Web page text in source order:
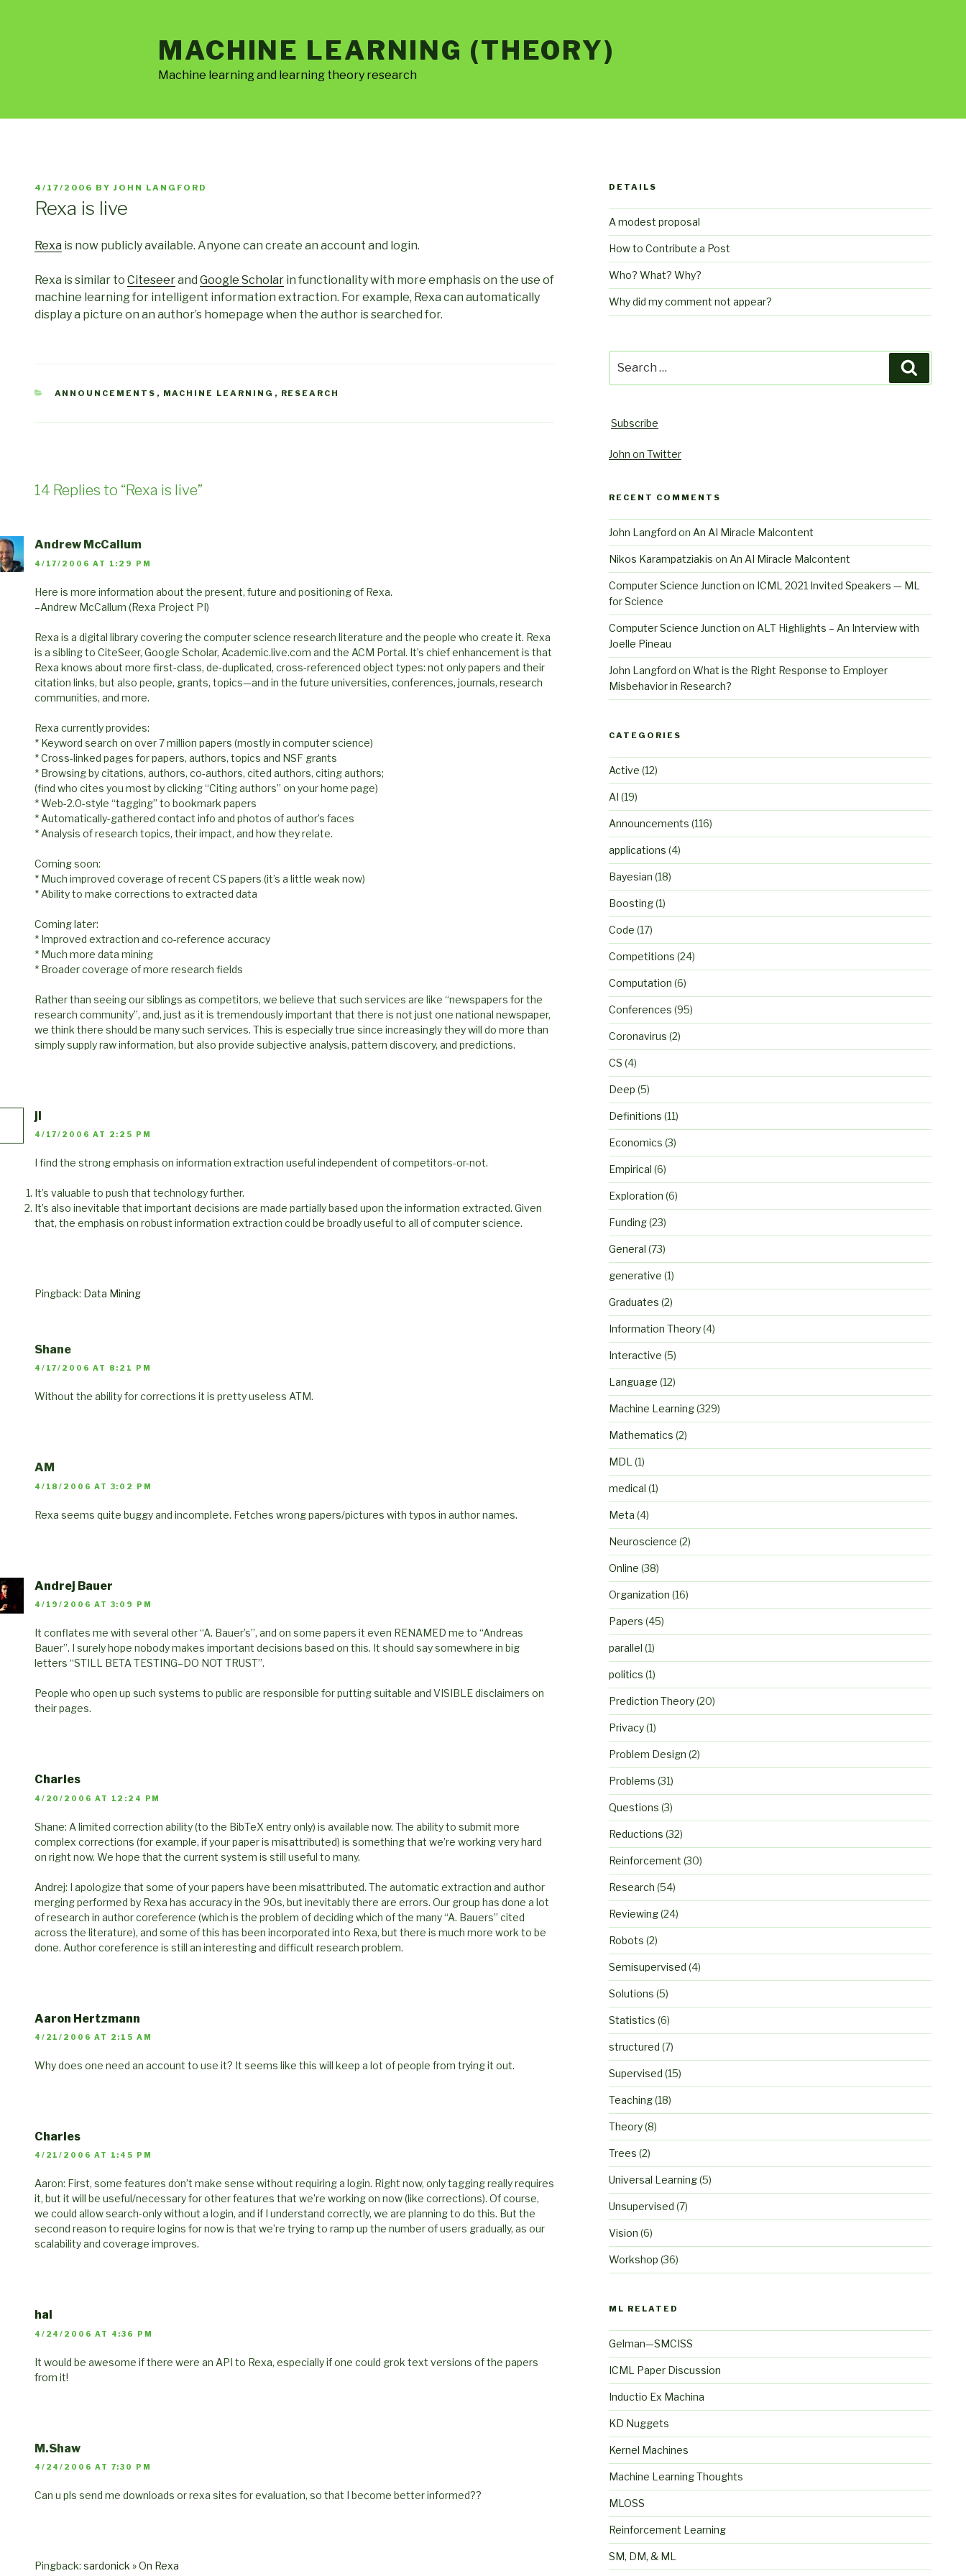
MACHINE LEARNING (THEORY)
Machine learning and learning theory research
POSTED
4/17/2006 BY JOHN LANGFORD
Rexa is live
Rexa is now publicly available. Anyone can create an account and login.
Rexa is similar to Citeseerand Google Scholar in functionality with more emphasis on the use of
machine learning for intelligent information extraction. For example, Rexa can automatically
display a picture on an author’s homepage when the author is searched for.
CATEGORIES
ANNOUNCEMENTS , MACHINE LEARNING , RESEARCH
14 Replies to “Rexa is live”
Andrew McCallum
4/17/2006 AT 1:29 PM
Here is more information about the present, future and positioning of Rexa.
–Andrew McCallum (Rexa Project PI)
Rexa is a digital library covering the computer science research literature and the people who create it. Rexa
is a sibling to CiteSeer, Google Scholar, Academic.live.com and the ACM Portal. It’s chief enhancement is that
Rexa knows about more first-class, de-duplicated, cross-referenced object types: not only papers and their
citation links, but also people, grants, topics—and in the future universities, conferences, journals, research
communities, and more.
Rexa currently provides:
* Keyword search on over 7 million papers (mostly in computer science)
* Cross-linked pages for papers, authors, topics and NSF grants
* Browsing by citations, authors, co-authors, cited authors, citing authors;
(find who cites you most by clicking “Citing authors” on your home page)
* Web-2.0-style “tagging” to bookmark papers
* Automatically-gathered contact info and photos of author’s faces
* Analysis of research topics, their impact, and how they relate.
Coming soon:
* Much improved coverage of recent CS papers (it’s a little weak now)
* Ability to make corrections to extracted data
Coming later:
* Improved extraction and co-reference accuracy
* Much more data mining
* Broader coverage of more research fields
Rather than seeing our siblings as competitors, we believe that such services are like “newspapers for the
research community”, and, just as it is tremendously important that there is not just one national newspaper,
we think there should be many such services. This is especially true since increasingly they will do more than
simply supply raw information, but also provide subjective analysis, pattern discovery, and predictions.
jl
4/17/2006 AT 2:25 PM
I find the strong emphasis on information extraction useful independent of competitors-or-not.
It’s valuable to push that technology further.
It’s also inevitable that important decisions are made partially based upon the information extracted. Given
that, the emphasis on robust information extraction could be broadly useful to all of computer science.
Pingback: Data Mining
Shane
4/17/2006 AT 8:21 PM
Without the ability for corrections it is pretty useless ATM.
AM
4/18/2006 AT 3:02 PM
Rexa seems quite buggy and incomplete. Fetches wrong papers/pictures with typos in author names.
Andrej Bauer
4/19/2006 AT 3:09 PM
It conflates me with several other “A. Bauer’s”, and on some papers it even RENAMED me to “Andreas
Bauer”. I surely hope nobody makes important decisions based on this. It should say somewhere in big
letters “STILL BETA TESTING–DO NOT TRUST”.
People who open up such systems to public are responsible for putting suitable and VISIBLE disclaimers on
their pages.
Charles
4/20/2006 AT 12:24 PM
Shane: A limited correction ability (to the BibTeX entry only) is available now. The ability to submit more
complex corrections (for example, if your paper is misattributed) is something that we’re working very hard
on right now. We hope that the current system is still useful to many.
Andrej: I apologize that some of your papers have been misattributed. The automatic extraction and author
merging performed by Rexa has accuracy in the 90s, but inevitably there are errors. Our group has done a lot
of research in author coreference (which is the problem of deciding which of the many “A. Bauers” cited
across the literature), and some of this has been incorporated into Rexa, but there is much more work to be
done. Author coreference is still an interesting and difficult research problem.
Aaron Hertzmann
4/21/2006 AT 2:15 AM
Why does one need an account to use it? It seems like this will keep a lot of people from trying it out.
Charles
4/21/2006 AT 1:45 PM
Aaron: First, some features don’t make sense without requiring a login. Right now, only tagging really requires
it, but it will be useful/necessary for other features that we’re working on now (like corrections). Of course,
we could allow search-only without a login, and if I understand correctly, we are planning to do this. But the
second reason to require logins for now is that we’re trying to ramp up the number of users gradually, as our
scalability and coverage improves.
hal
4/24/2006 AT 4:36 PM
It would be awesome if there were an API to Rexa, especially if one could grok text versions of the papers
from it!
M.Shaw
4/24/2006 AT 7:30 PM
Can u pls send me downloads or rexa sites for evaluation, so that I become better informed??
Pingback: sardonick » On Rexa
DETAILS
A modest proposal
How to Contribute a Post
Who? What? Why?
Why did my comment not appear?
for:
Subscribe
John on Twitter
RECENT COMMENTS
John Langford on An AI Miracle Malcontent
Nikos Karampatziakis on An AI Miracle Malcontent
Computer Science Junction on ICML 2021 Invited Speakers — ML
for Science
Computer Science Junction on ALT Highlights – An Interview with
Joelle Pineau
John Langford on What is the Right Response to Employer
Misbehavior in Research?
CATEGORIES
Active (12)
AI (19)
Announcements (116)
applications (4)
Bayesian (18)
Boosting(1)
Code (17)
Competitions (24)
Computation (6)
Conferences (95)
Coronavirus (2)
CS (4)
Deep (5)
Definitions (11)
Economics (3)
Empirical (6)
Exploration (6)
Funding(23)
General (73)
generative (1)
Graduates (2)
Information Theory(4)
Interactive (5)
Language (12)
Machine Learning(329)
Mathematics (2)
MDL (1)
medical (1)
Meta (4)
Neuroscience (2)
Online (38)
Organization (16)
Papers (45)
parallel (1)
politics (1)
Prediction Theory(20)
Privacy(1)
Problem Design (2)
Problems (31)
Questions (3)
Reductions (32)
Reinforcement (30)
Research (54)
Reviewing(24)
Robots (2)
Semisupervised (4)
Solutions (5)
Statistics (6)
structured (7)
Supervised (15)
Teaching(18)
Theory(8)
Trees (2)
Universal Learning(5)
Unsupervised (7)
Vision (6)
Workshop (36)
ML RELATED
Gelman—SMCISS
ICML Paper Discussion
Inductio Ex Machina
KD Nuggets
Kernel Machines
Machine Learning Thoughts
MLOSS
Reinforcement Learning
SM, DM, & ML